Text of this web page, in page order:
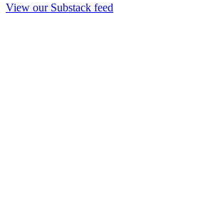
View our Substack feed